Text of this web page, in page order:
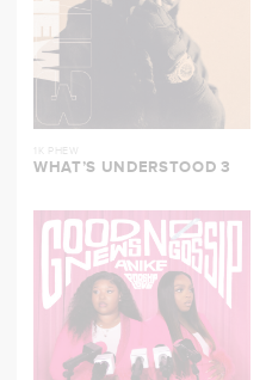
1K PHEW
WHAT’S UNDERSTOOD 3